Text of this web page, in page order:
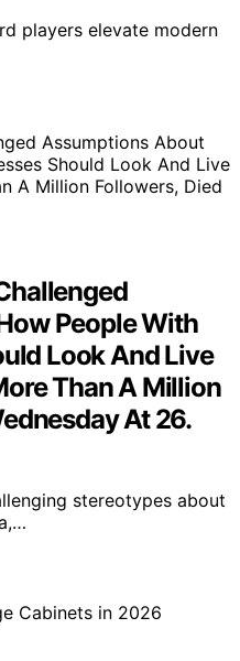
players elevate modern
People With
Look And Live
Than A Million
At 26.
stereotypes about